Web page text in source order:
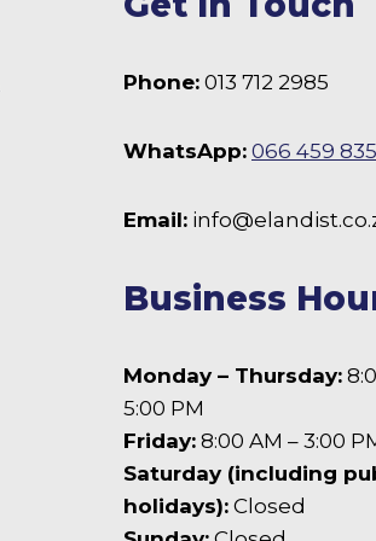
Phone: 013 712 2985
WhatsApp: 066 459
Email:
Business
Monday – Thursday:
5:00 PM
Friday: 8:00 AM – 3:00
Saturday (including
holidays): Closed